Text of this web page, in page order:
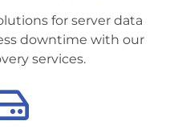
for server data
downtime with our
services.